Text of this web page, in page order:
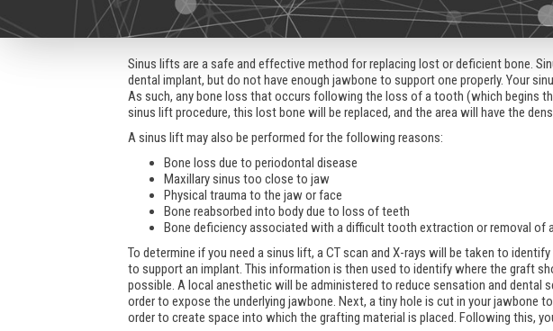
Sinus lifts are a safe and effective method for replacing lost or deficient bone.
dental implant, but do not have enough jawbone to support one properly. Your
As such, any bone loss that occurs following the loss of a tooth (which begins
sinus lift procedure, this lost bone will be replaced, and the area will have the
A sinus lift may also be performed for the following reasons:
Bone loss due to periodontal disease
Maxillary sinus too close to jaw
Physical trauma to the jaw or face
Bone reabsorbed into body due to loss of teeth
Bone deficiency associated with a difficult tooth extraction or removal of
To determine if you need a sinus lift, a CT scan and X-rays will be taken to
to support an implant. This information is then used to identify where the graft
possible. A local anesthetic will be administered to reduce sensation and dental
order to expose the underlying jawbone. Next, a tiny hole is cut in your jawbone
order to create space into which the grafting material is placed. Following this,